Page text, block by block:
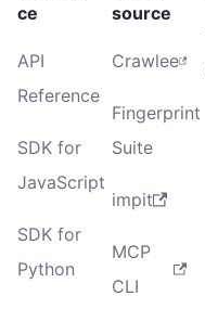
ce
API
Reference
SDK for
JavaScript
SDK for
Python
source
Crawlee
Fingerprint
Suite
impit
MCP
CLI